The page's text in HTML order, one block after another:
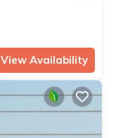
View Availability